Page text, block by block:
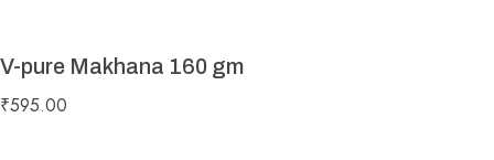
V-pure Makhana 160 gm
₹595.00